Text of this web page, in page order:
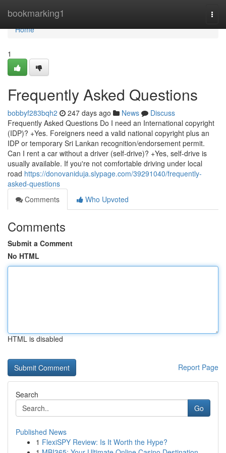
bookmarking1
Home
Home
1
Frequently Asked Questions
bobbyf283bqh2 247 days ago News
Discuss
Frequently Asked Questions Do I need an International copyright
(IDP)? +Yes. Foreigners need a valid national copyright plus an
IDP or temporary Sri Lankan recognition/endorsement permit.
Can I rent a car without a driver (self-drive)? +Yes, self-drive is
usually available. If you're not comfortable driving under local
road https://donovaniduja.slypage.com/39291040/frequently-
asked-questions
Comments
Who Upvoted
Comments
Submit a Comment
No HTML
HTML is disabled
Report Page
Search
Go
Published News
1 FlexiSPY Review: Is It Worth the Hype?